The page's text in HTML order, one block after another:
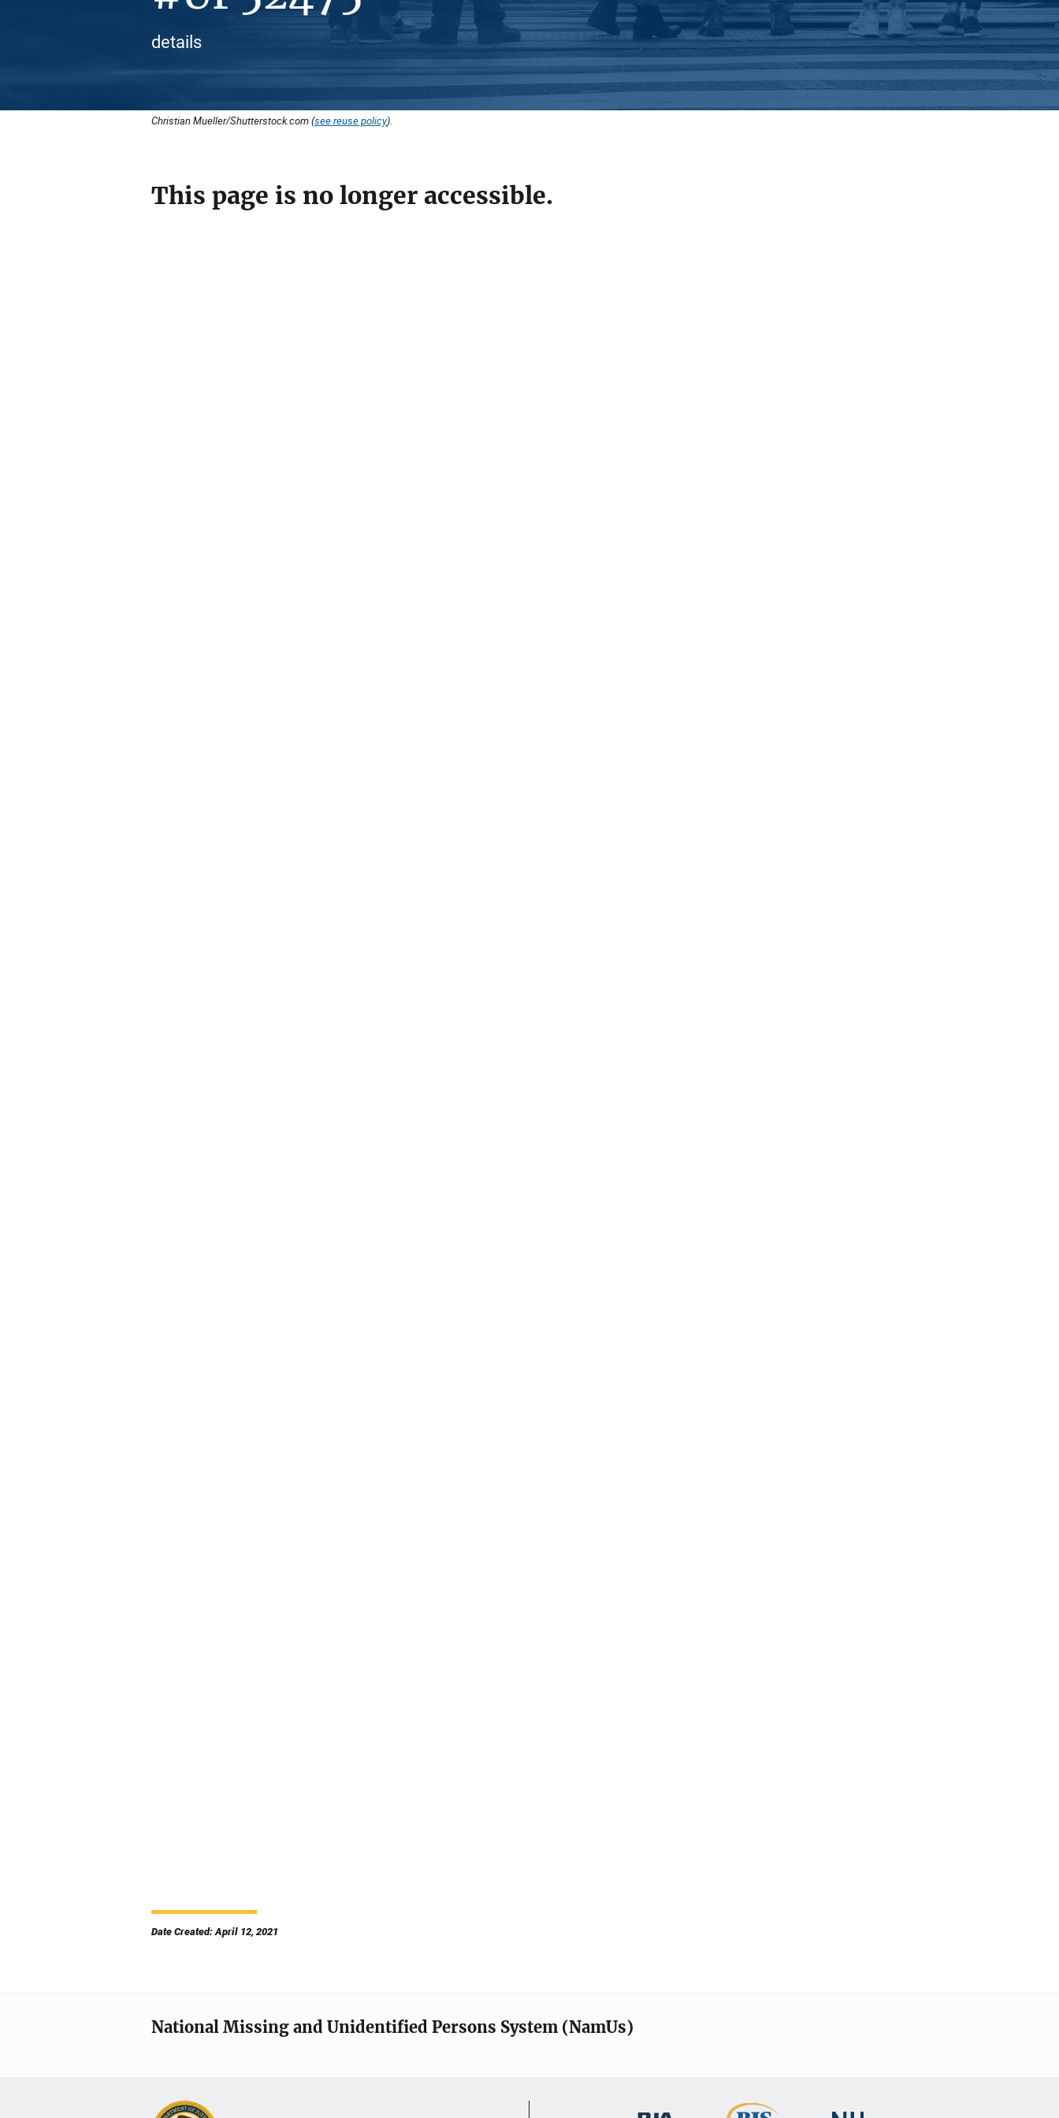
details
Christian Mueller/Shutterstock.com (see reuse policy).
This page is no longer accessible.
Date Created: April 12, 2021
National Missing and Unidentified Persons System (NamUs)